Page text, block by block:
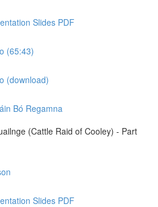
Slides PDF
(65:43)
(download)
Bó Regamna
(Cattle Raid of Cooley) - Part
Slides PDF